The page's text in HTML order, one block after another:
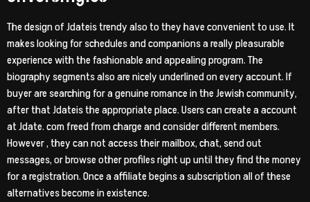
The design of Jdateis trendy also to they have convenient to use. It
makes looking for schedules and companions a really pleasurable
experience with the fashionable and appealing program. The
biography segments also are nicely underlined on every account. If
buyer are searching for a genuine romance in the Jewish community,
after that Jdateis the appropriate place. Users can create a account
at Jdate. com freed from charge and consider different members.
However , they can not access their mailbox, chat, send out
messages, or browse other profiles right up until they find the money
for a registration. Once a affiliate begins a subscription all of these
alternatives become in existence.